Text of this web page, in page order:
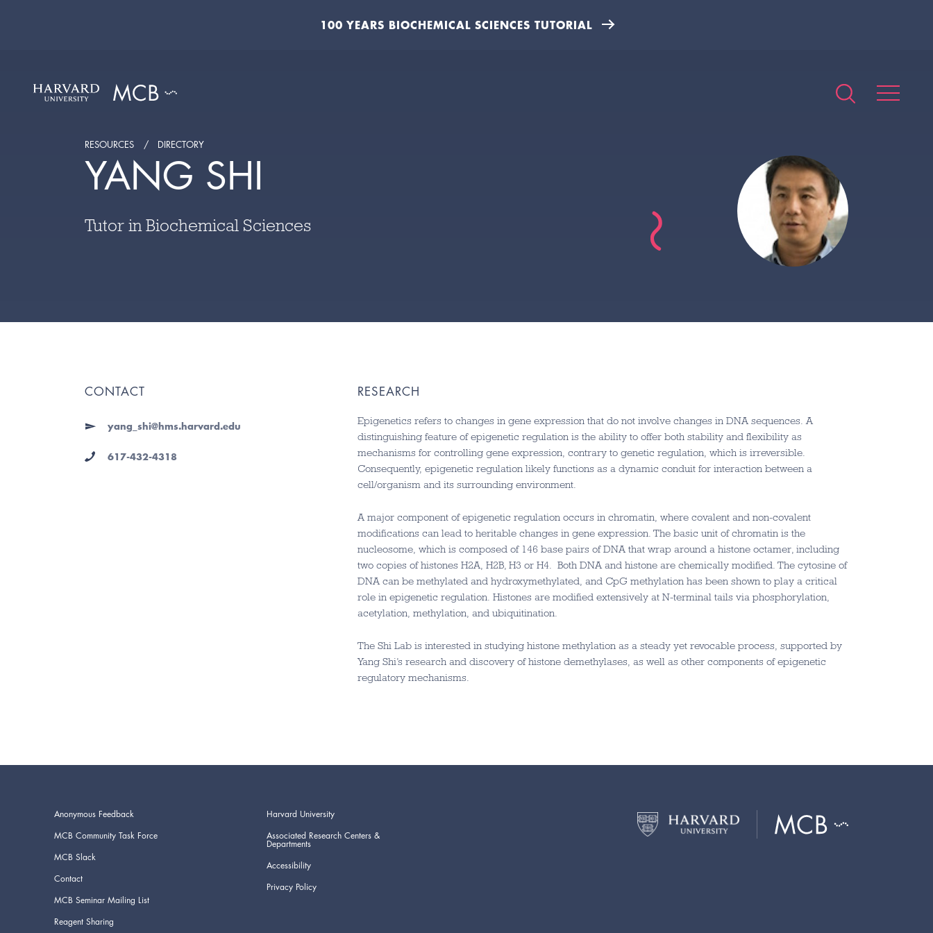
100 YEARS BIOCHEMICAL SCIENCES TUTORIAL
RESOURCES DIRECTORY
YANG SHI
Tutor in Biochemical Sciences
CONTACT
yang_shi@hms.harvard.edu
617-432-4318
RESEARCH
Epigenetics refers to changes in gene expression that do not involve changes in DNA sequences. A
distinguishing feature of epigenetic regulation is the ability to offer both stability and flexibility as
mechanisms for controlling gene expression, contrary to genetic regulation, which is irreversible.
Consequently, epigenetic regulation likely functions as a dynamic conduit for interaction between a
cell/organism and its surrounding environment.
A major component of epigenetic regulation occurs in chromatin, where covalent and non-covalent
modifications can lead to heritable changes in gene expression. The basic unit of chromatin is the
nucleosome, which is composed of 146 base pairs of DNA that wrap around a histone octamer, including
two copies of histones H2A, H2B, H3 or H4. Both DNA and histone are chemically modified. The cytosine of
DNA can be methylated and hydroxymethylated, and CpG methylation has been shown to play a critical
role in epigenetic regulation. Histones are modified extensively at N-terminal tails via phosphorylation,
acetylation, methylation, and ubiquitination.
The Shi Lab is interested in studying histone methylation as a steady yet revocable process, supported by
Yang Shi’s research and discovery of histone demethylases, as well as other components of epigenetic
regulatory mechanisms.
Anonymous Feedback
MCB Community Task Force
MCB Slack
Contact
MCB Seminar Mailing List
Reagent Sharing
Harvard University
Associated Research Centers &
Departments
Accessibility
Privacy Policy